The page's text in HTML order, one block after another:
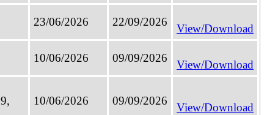
23/06/2026 22/09/2026
View/Download
10/06/2026 09/09/2026
View/Download
10/06/2026 09/09/2026
View/Download